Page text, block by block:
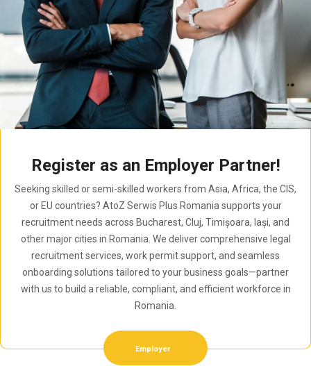
Register as an Employer Partner!
Seeking skilled or semi-skilled workers from Asia, Africa, the CIS,
or EU countries? AtoZ Serwis Plus Romania supports your
recruitment needs across Bucharest, Cluj, Timișoara, Iași, and
other major cities in Romania. We deliver comprehensive legal
recruitment services, work permit support, and seamless
onboarding solutions tailored to your business goals—partner
with us to build a reliable, compliant, and efficient workforce in
Romania.
Employer